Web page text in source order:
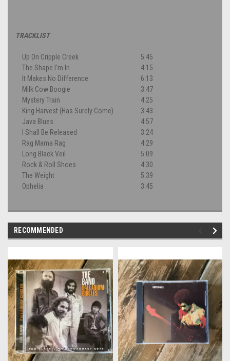
TRACKLIST
Up On Cripple Creek
5:45
The Shape I'm In
4:15
It Makes No Difference
6:13
Milk Cow Boogie
3:47
Mystery Train
4:25
King Harvest (Has Surely Come)
3:43
Java Blues
4:57
I Shall Be Released
3:24
Rag Mama Rag
4:29
Long Black Veil
5:09
Rock & Roll Shoes
4:30
The Weight
5:39
Ophelia
3:45
RECOMMENDED